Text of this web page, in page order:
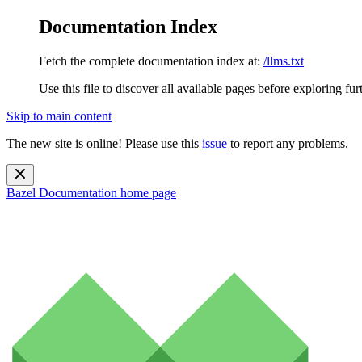
Documentation Index
Fetch the complete documentation index at: /llms.txt
Use this file to discover all available pages before exploring
Skip to main content
The new site is online! Please use this issue to report any problems.
Bazel Documentation home page